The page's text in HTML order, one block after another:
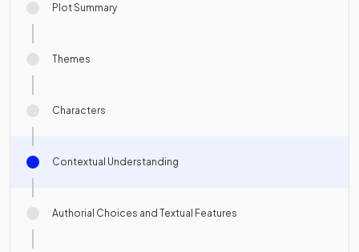
Plot Summary
Themes
Characters
Contextual Understanding
Authorial Choices and Textual Features